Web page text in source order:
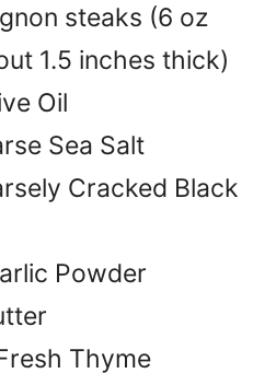
steaks (6 oz
1.5 inches thick)
Oil
Sea Salt
Cracked Black
Powder
Thyme